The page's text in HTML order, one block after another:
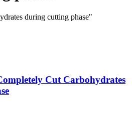
during cutting phase"
Cut Carbohydrates